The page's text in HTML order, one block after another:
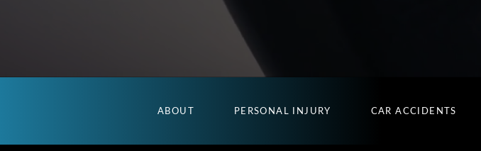
ABOUT PERSONAL INJURY CAR ACCIDENTS